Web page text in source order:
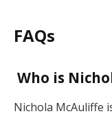
FAQs
Who is
Nichola McAuliffe